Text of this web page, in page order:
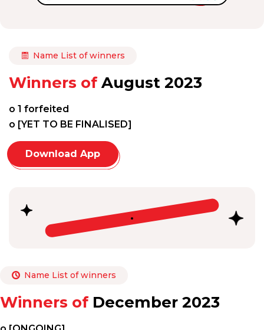
Name List of winners
Winners ofAugust 2023
o 1 forfeited
o [YET TO BE FINALISED]
Download App
Name List of winners
Winners ofDecember 2023